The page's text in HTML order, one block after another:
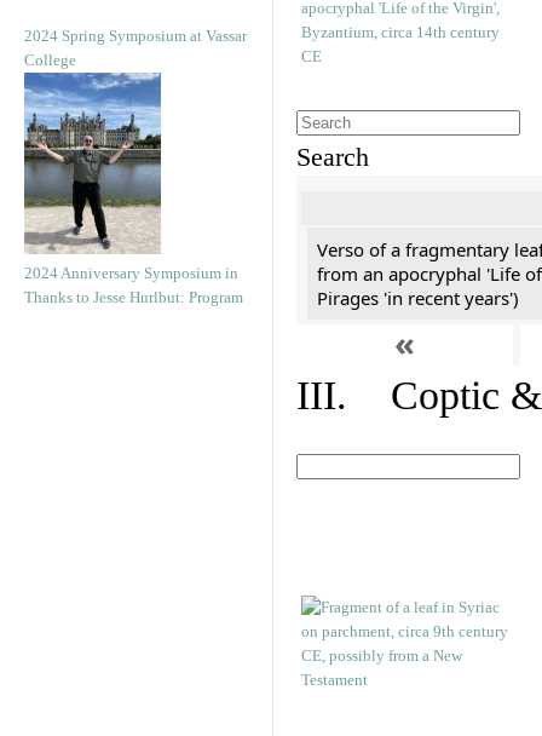
2024 Spring Symposium at Vassar
College
2024 Anniversary Symposium in
Thanks to Jesse Hurlbut: Program
Search
Verso of a fragmentary
from an apocryphal 'Life
Pirages 'in recent years')
«
III. Coptic &